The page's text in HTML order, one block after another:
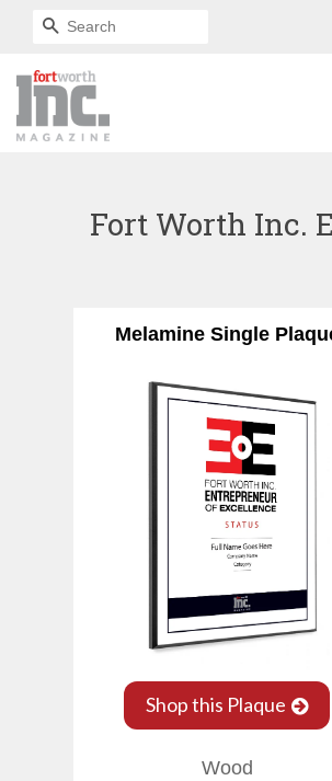
SEARCH
Fort Worth Inc.
Melamine Single
Shop this Plaque
Wood